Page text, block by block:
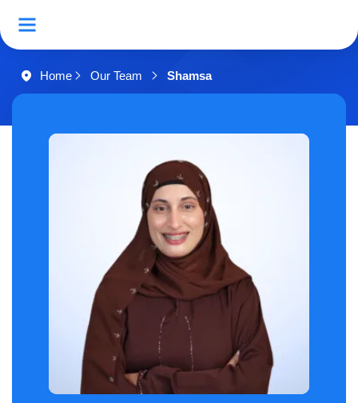
Home Our Team Shamsa